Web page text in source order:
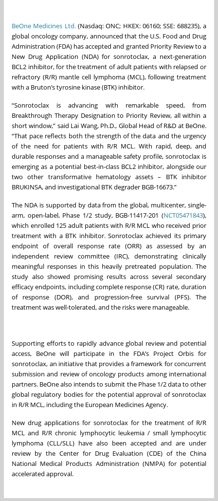
BeOne Medicines Ltd.(Nasdaq: ONC; HKEX: 06160; SSE: 688235), a
global oncology company, announced that the U.S. Food and Drug
Administration (FDA) has accepted and granted Priority Review to a
New Drug Application (NDA) for sonrotoclax, a next-generation
BCL2 inhibitor, for the treatment of adult patients with relapsed or
refractory (R/R) mantle cell lymphoma (MCL), following treatment
with a Bruton’s tyrosine kinase (BTK) inhibitor.
“Sonrotoclax is advancing with remarkable speed, from
Breakthrough Therapy Designation to Priority Review, all within a
short window,” said Lai Wang, Ph.D., Global Head of R&D at BeOne.
“That pace reflects both the strength of the data and the urgency
of the need for patients with R/R MCL. With rapid, deep, and
durable responses and a manageable safety profile, sonrotoclax is
emerging as a potential best-in-class BCL2 inhibitor, alongside our
two other transformative hematology assets – BTK inhibitor
BRUKINSA, and investigational BTK degrader BGB-16673.”
The NDA is supported by data from the global, multicenter, single-
arm, open-label, Phase 1/2 study, BGB-11417-201 (NCT05471843),
which enrolled 125 adult patients with R/R MCL who received prior
treatment with a BTK inhibitor. Sonrotoclax achieved its primary
endpoint of overall response rate (ORR) as assessed by an
independent review committee (IRC), demonstrating clinically
meaningful responses in this heavily pretreated population. The
study also showed promising results across several secondary
efficacy endpoints, including complete response (CR) rate, duration
of response (DOR), and progression-free survival (PFS). The
treatment was well-tolerated, and the risks were manageable.
Supporting efforts to rapidly advance global review and potential
access, BeOne will participate in the FDA’s Project Orbis for
sonrotoclax, an initiative that provides a framework for concurrent
submission and review of oncology products among international
partners. BeOne also intends to submit the Phase 1/2 data to other
global regulatory bodies for the potential approval of sonrotoclax
in R/R MCL, including the European Medicines Agency.
New drug applications for sonrotoclax for the treatment of R/R
MCL and R/R chronic lymphocytic leukemia / small lymphocytic
lymphoma (CLL/SLL) have also been accepted and are under
review by the Center for Drug Evaluation (CDE) of the China
National Medical Products Administration (NMPA) for potential
accelerated approval.